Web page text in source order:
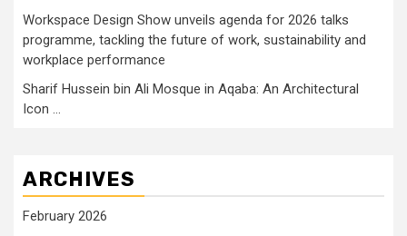
Workspace Design Show unveils agenda for 2026 talks
programme, tackling the future of work, sustainability and
workplace performance
Sharif Hussein bin Ali Mosque in Aqaba: An Architectural
Icon …
ARCHIVES
February 2026